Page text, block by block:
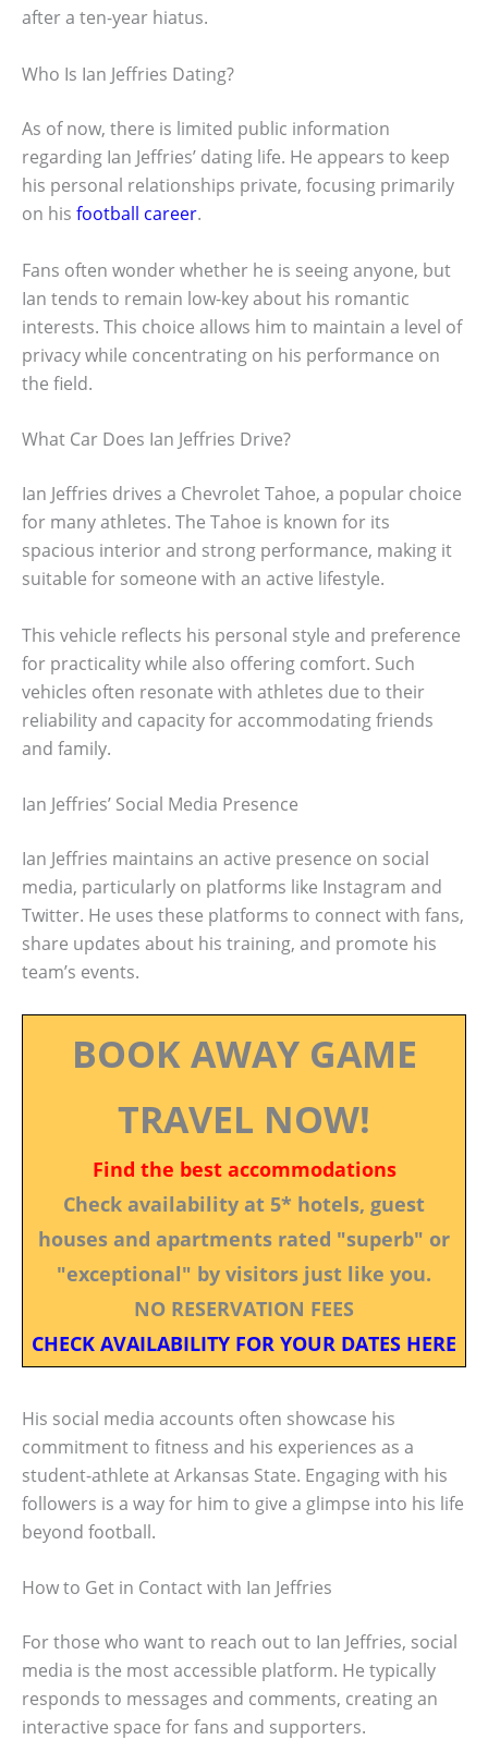
after a ten-year hiatus.
Who Is Ian Jeffries Dating?
As of now, there is limited public information
regarding Ian Jeffries’ dating life. He appears to keep
his personal relationships private, focusing primarily
on his football career.
Fans often wonder whether he is seeing anyone, but
Ian tends to remain low-key about his romantic
interests. This choice allows him to maintain a level of
privacy while concentrating on his performance on
the field.
What Car Does Ian Jeffries Drive?
Ian Jeffries drives a Chevrolet Tahoe, a popular choice
for many athletes. The Tahoe is known for its
spacious interior and strong performance, making it
suitable for someone with an active lifestyle.
This vehicle reflects his personal style and preference
for practicality while also offering comfort. Such
vehicles often resonate with athletes due to their
reliability and capacity for accommodating friends
and family.
Ian Jeffries’ Social Media Presence
Ian Jeffries maintains an active presence on social
media, particularly on platforms like Instagram and
Twitter. He uses these platforms to connect with fans,
share updates about his training, and promote his
team’s events.
BOOK AWAY GAME
TRAVEL NOW!
Find the best accommodations
Check availability at 5* hotels, guest
houses and apartments rated "superb" or
"exceptional" by visitors just like you.
NO RESERVATION FEES
CHECK AVAILABILITY FOR YOUR DATES HERE
His social media accounts often showcase his
commitment to fitness and his experiences as a
student-athlete at Arkansas State. Engaging with his
followers is a way for him to give a glimpse into his life
beyond football.
How to Get in Contact with Ian Jeffries
For those who want to reach out to Ian Jeffries, social
media is the most accessible platform. He typically
responds to messages and comments, creating an
interactive space for fans and supporters.